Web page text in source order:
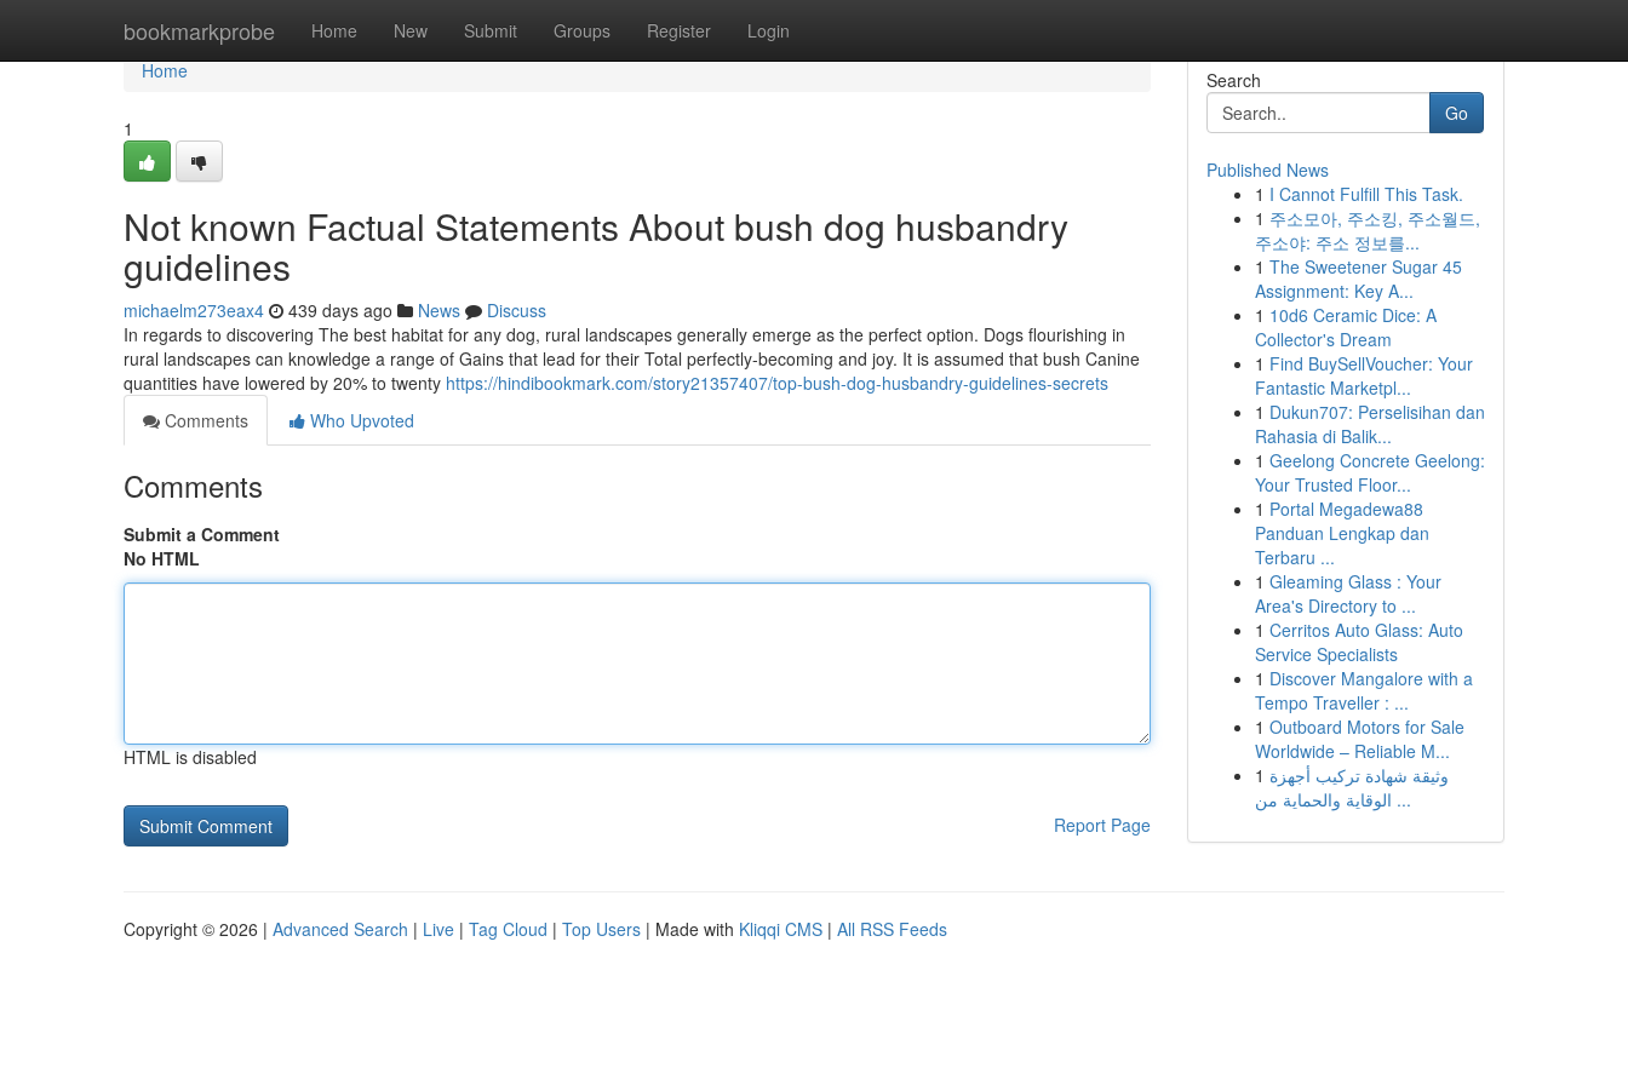
bookmarkprobe Home New Submit Groups Register Login
Home
Home
1
Not known Factual Statements About bush dog husbandry
guidelines
michaelm273eax4 439 days ago News
Discuss
In regards to discovering The best habitat for any dog, rural landscapes generally emerge as the perfect option. Dogs flourishing in
rural landscapes can knowledge a range of Gains that lead for their Total perfectly-becoming and joy. It is assumed that bush Canine
quantities have lowered by 20% to twenty https://hindibookmark.com/story21357407/top-bush-dog-husbandry-guidelines-secrets
Comments
Who Upvoted
Comments
Submit a Comment
No HTML
HTML is disabled
Report Page
Search
Go
Published News
1 I Cannot Fulfill This Task.
1 주소모아, 주소킹, 주소월드,
주소야: 주소 정보를...
1 The Sweetener Sugar 45
Assignment: Key A...
1 10d6 Ceramic Dice: A
Collector's Dream
1 Find BuySellVoucher: Your
Fantastic Marketpl...
1 Dukun707: Perselisihan dan
Rahasia di Balik...
1 Geelong Concrete Geelong:
Your Trusted Floor...
1 Portal Megadewa88
Panduan Lengkap dan
Terbaru ...
1 Gleaming Glass : Your
Area's Directory to ...
1 Cerritos Auto Glass: Auto
Service Specialists
1 Discover Mangalore with a
Tempo Traveller : ...
1 Outboard Motors for Sale
Worldwide – Reliable M...
1 وثيقة شهادة تركيب أجهزة
الوقاية والحماية من ...
Copyright © 2026 | Advanced Search | Live | Tag Cloud | Top Users | Made with Kliqqi CMS | All RSS Feeds